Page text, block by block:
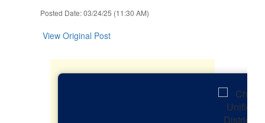
Posted Date: 03/24/25 (11:30 AM)
View Original Post